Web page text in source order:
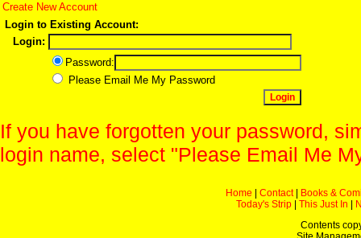
Create New Account
Login to Existing Account:
Login:
Password:
Please Email Me My Password
If you have forgotten your password,
login name, select "Please Email Me
Home Contact|
Books &
Today's Strip
This Just In
Contents